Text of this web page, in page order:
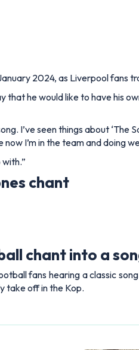
2024, as Liverpool fans
he would like to have his
I’ve seen things about
I’m in the team and doing
with.”
chant
chant into a
fans hearing a classic
take off in the Kop.